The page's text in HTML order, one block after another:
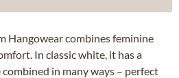
Hangowear combines feminine
In classic white, it has a
in many ways – perfect